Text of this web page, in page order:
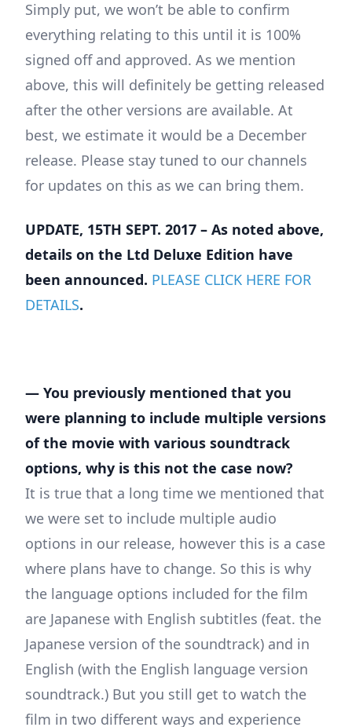
Simply put, we won’t be able to confirm
everything relating to this until it is 100%
signed off and approved. As we mention
above, this will definitely be getting released
after the other versions are available. At
best, we estimate it would be a December
release. Please stay tuned to our channels
for updates on this as we can bring them.
UPDATE, 15TH SEPT. 2017 – As noted above,
details on the Ltd Deluxe Edition have
been announced. PLEASE CLICK HERE FOR
DETAILS.
— You previously mentioned that you
were planning to include multiple versions
of the movie with various soundtrack
options, why is this not the case now?
It is true that a long time we mentioned that
we were set to include multiple audio
options in our release, however this is a case
where plans have to change. So this is why
the language options included for the film
are Japanese with English subtitles (feat. the
Japanese version of the soundtrack) and in
English (with the English language version
soundtrack.) But you still get to watch the
film in two different ways and experience